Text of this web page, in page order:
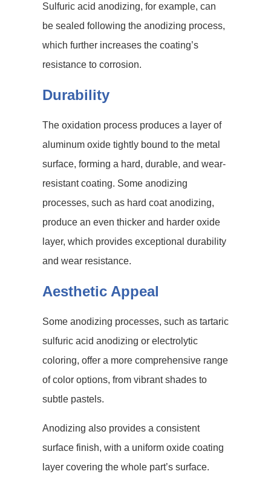
Sulfuric acid anodizing, for example, can
be sealed following the anodizing process,
which further increases the coating’s
resistance to corrosion.
Durability
The oxidation process produces a layer of
aluminum oxide tightly bound to the metal
surface, forming a hard, durable, and wear-
resistant coating. Some anodizing
processes, such as hard coat anodizing,
produce an even thicker and harder oxide
layer, which provides exceptional durability
and wear resistance.
Aesthetic Appeal
Some anodizing processes, such as tartaric
sulfuric acid anodizing or electrolytic
coloring, offer a more comprehensive range
of color options, from vibrant shades to
subtle pastels.
Anodizing also provides a consistent
surface finish, with a uniform oxide coating
layer covering the whole part’s surface.